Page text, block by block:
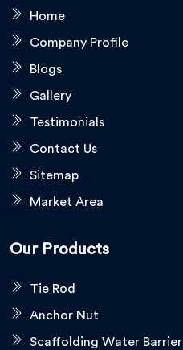
Home
Company Profile
Blogs
Gallery
Testimonials
Contact Us
Sitemap
Market Area
Our Products
Tie Rod
Anchor Nut
Scaffolding Water Barrier